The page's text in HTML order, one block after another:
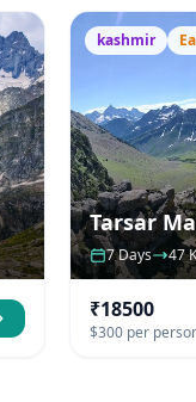
kashmir
Tarsar
7 Days 47
₹18500
$300 per